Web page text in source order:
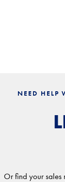
NEED HELP
Or find your sales